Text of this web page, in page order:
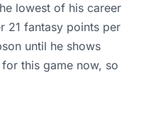
lowest of his career
21 fantasy points per
until he shows
this game now, so